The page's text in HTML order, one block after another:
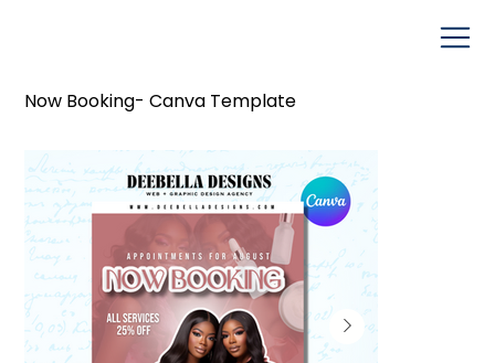
Now Booking- Canva Template